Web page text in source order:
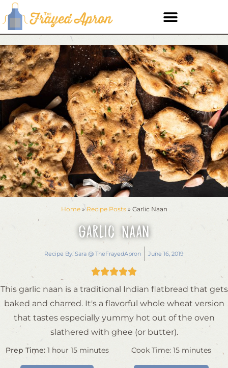
Home»Recipe Posts» Garlic Naan
Garlic Naan
Recipe By: Sara @ TheFrayedApron June 16, 2019

This garlic naan is a traditional Indian flatbread that gets
baked and charred. It's a flavorful whole wheat version
that tastes especially yummy hot out of the oven
slathered with ghee (or butter).
Prep Time: 1 hour 15 minutes Cook Time: 15 minutes